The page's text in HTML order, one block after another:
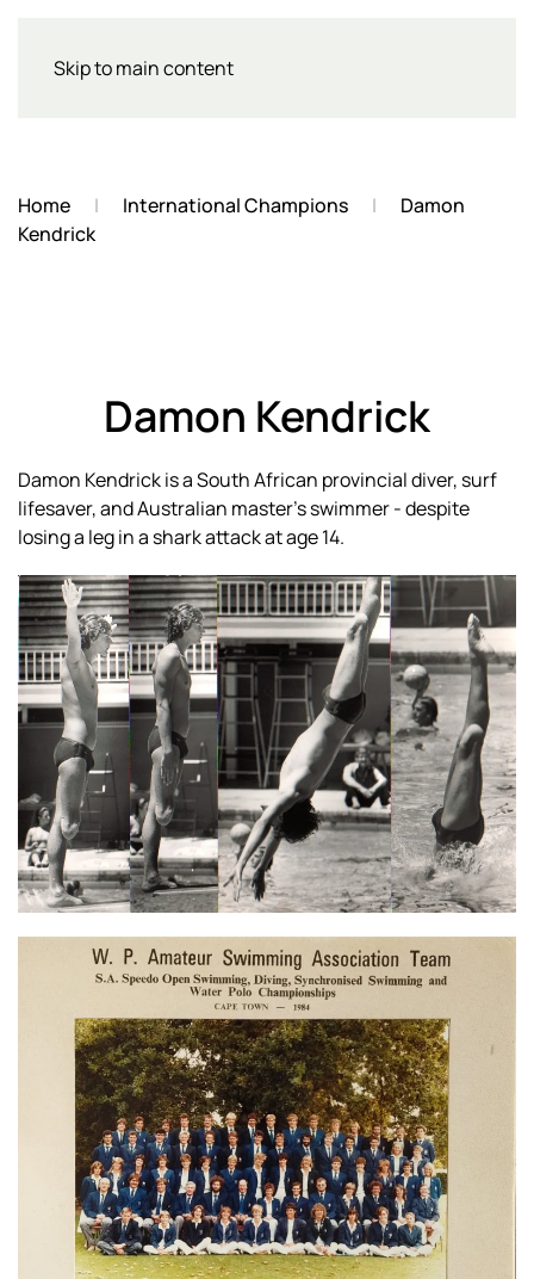
Skip to main content
Home International Champions
Damon
Kendrick
Damon Kendrick
Damon Kendrick is a South African provincial diver, surf
lifesaver, and Australian master's swimmer - despite
losing a leg ina shark attack at age 14.